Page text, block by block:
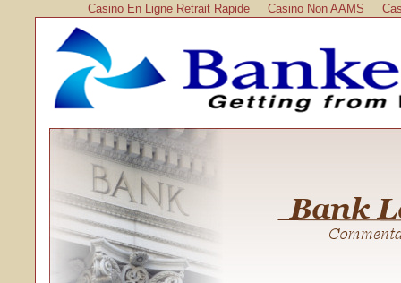
Casino En Ligne Retrait Rapide Casino Non AAMS